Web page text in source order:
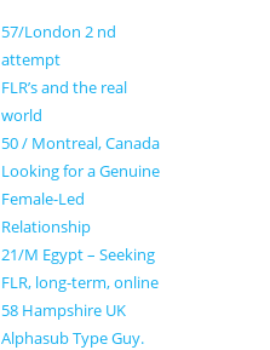
57/London 2 nd
attempt
FLR’s and the real
world
50 / Montreal, Canada
Looking for a Genuine
Female-Led
Relationship
21/M Egypt – Seeking
FLR, long-term, online
58 Hampshire UK
Alphasub Type Guy.